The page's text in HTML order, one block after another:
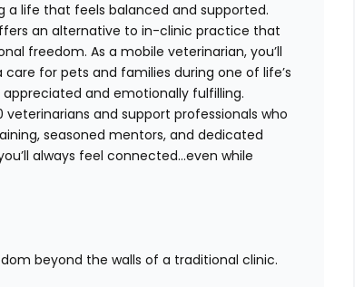
a life that feels balanced and supported.
an alternative to in-clinic practice that
freedom. As a mobile veterinarian, you’ll
for pets and families during one of life’s
and emotionally fulfilling.
and support professionals who
seasoned mentors, and dedicated
always feel connected…even while
beyond the walls of a traditional clinic.